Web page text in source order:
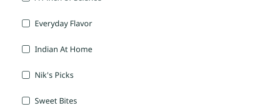
Everyday Flavor
Indian At Home
Nik's Picks
Sweet Bites